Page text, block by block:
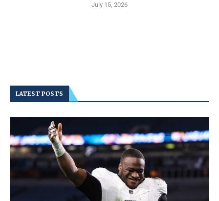
July 15, 2026
LATEST POSTS